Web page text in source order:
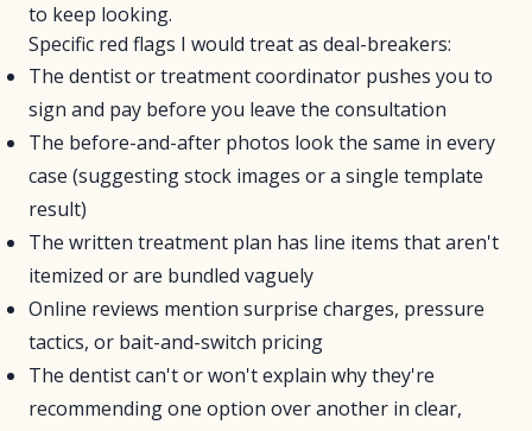
to keep looking.
Specific red flags I would treat as deal-breakers:
The dentist or treatment coordinator pushes you to
sign and pay before you leave the consultation
The before-and-after photos look the same in every
case (suggesting stock images or a single template
result)
The written treatment plan has line items that aren't
itemized or are bundled vaguely
Online reviews mention surprise charges, pressure
tactics, or bait-and-switch pricing
The dentist can't or won't explain why they're
recommending one option over another in clear,